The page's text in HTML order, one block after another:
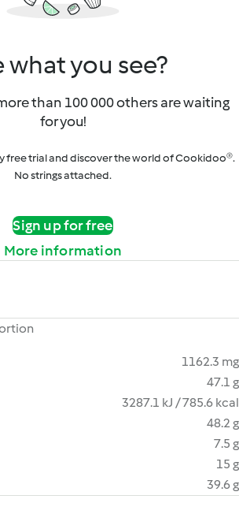
what you see?
than 100 000 others are waiting
for you!
free trial and discover the world of Cookidoo®.
No strings attached.
Sign up for free
More information
1162.3 mg
47.1 g
3287.1 kJ / 785.6 kcal
48.2 g
7.5 g
15 g
39.6 g